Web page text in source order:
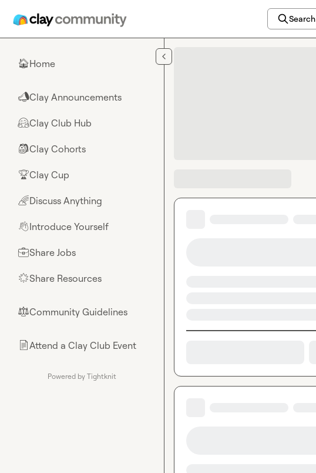
Search
🏠Home
📣Clay Announcements
🤗Clay Club Hub
🎒Clay Cohorts
🏆Clay Cup
🌈Discuss Anything
👋Introduce Yourself
💼Share Jobs
🌟Share Resources
⚖︎Community Guidelines
📄Attend a Clay Club Event
Powered by Tightknit